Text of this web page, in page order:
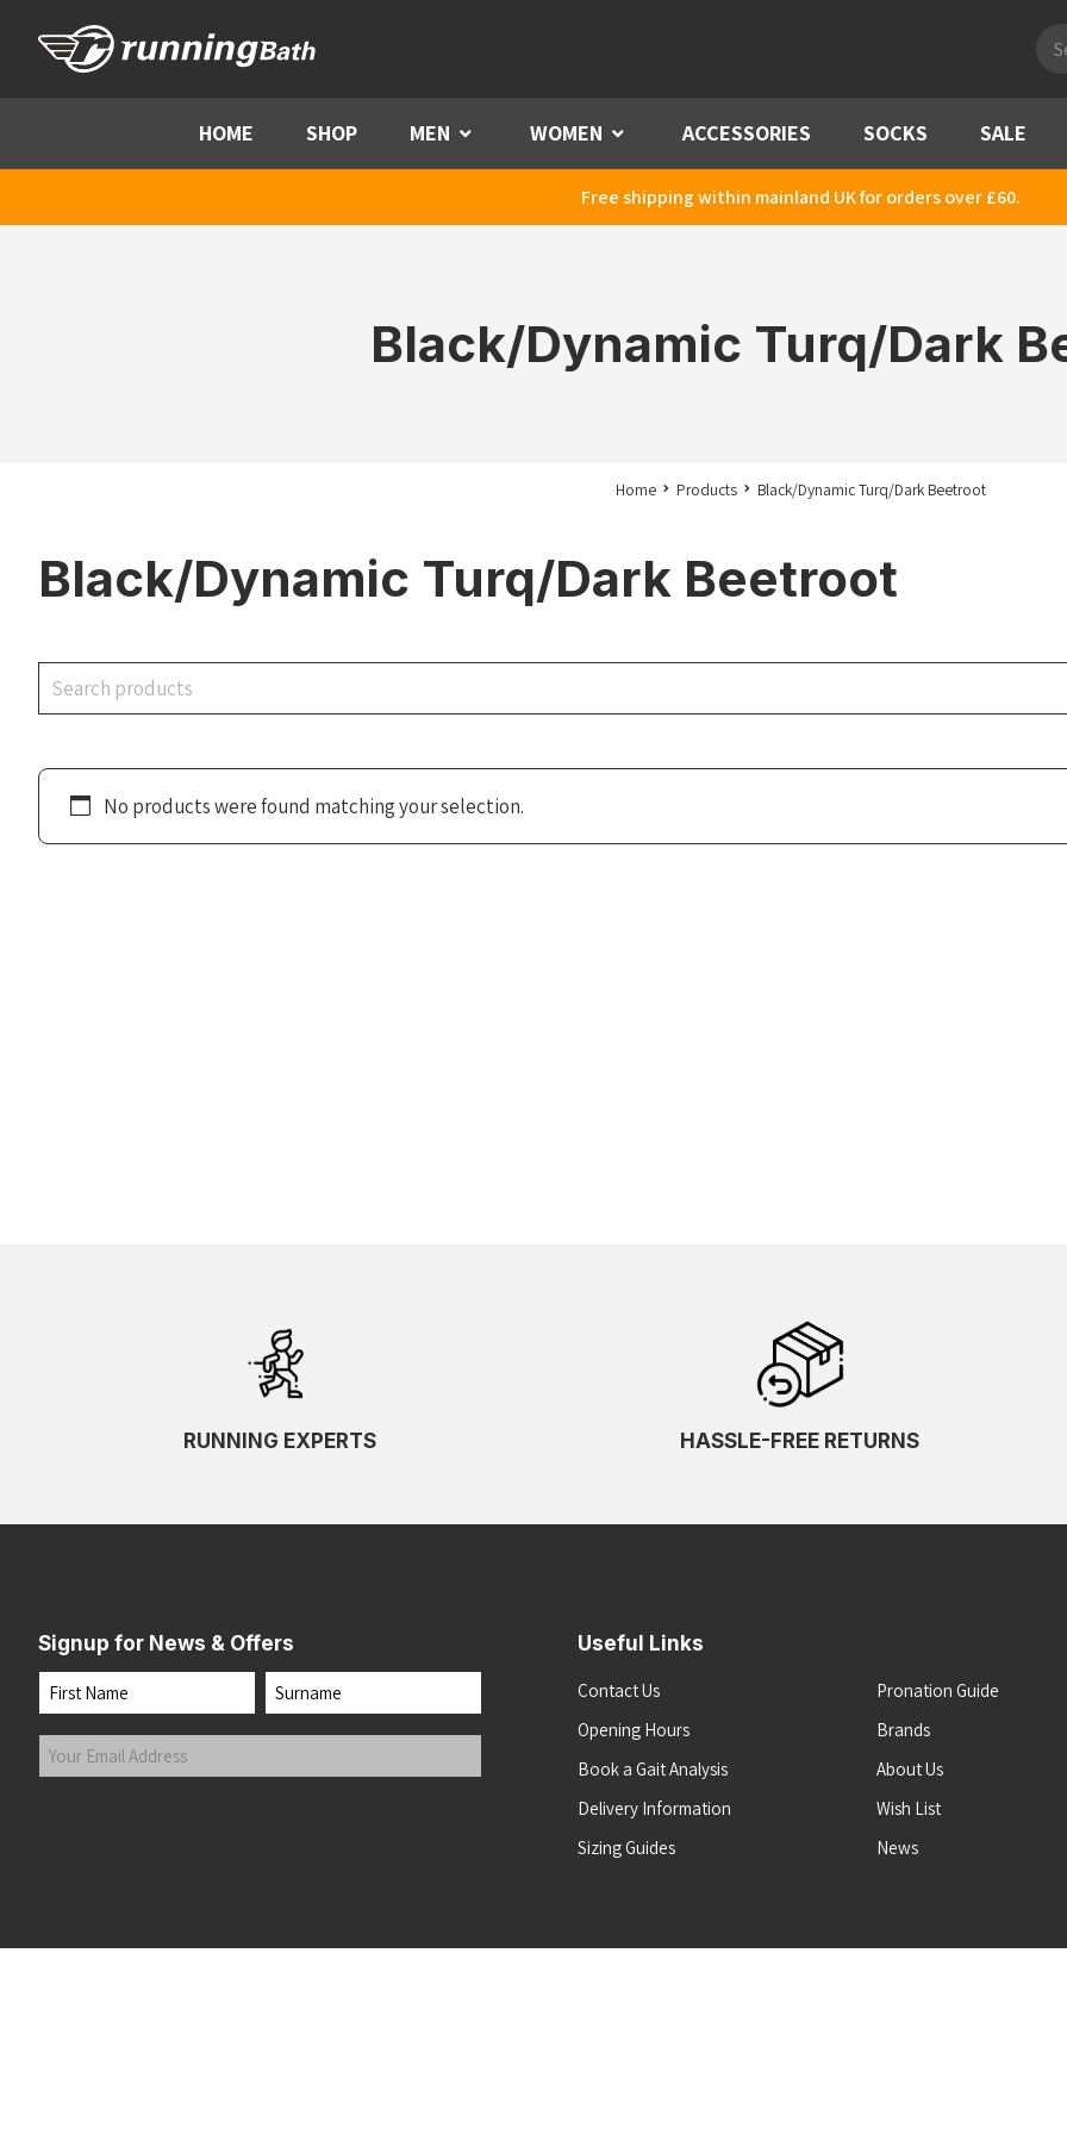
HOME SHOP MEN Menu WOMEN Menu ACCESSORIES SOCKS SALE
Free shipping within mainland UK for orders over £60.
Black/Dynamic Turq/Dark
Home Products Black/Dynamic Turq/Dark Beetroot
Black/Dynamic Turq/Dark Beetroot
Search
No products were found matching your selection.
RUNNING EXPERTS HASSLE-FREE RETURNS
Signup for News & Offers
Name
First Last
Your
Email
Useful Links
Contact Us
Opening Hours
Book a Gait Analysis
Delivery Information
Sizing Guides
Pronation Guide
Brands
About Us
Wish List
News